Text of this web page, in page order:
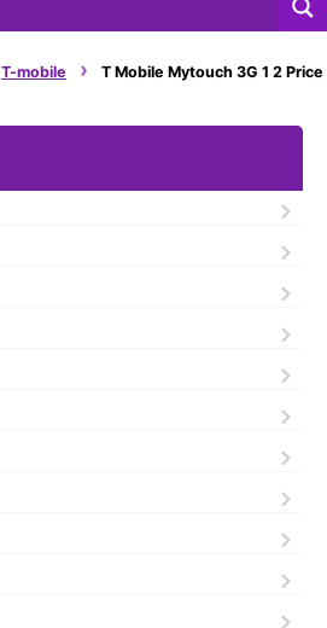
T-mobile ›
T Mobile Mytouch 3G 1 2 Price